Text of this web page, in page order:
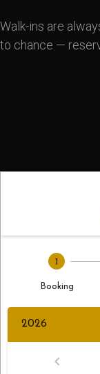
Walk-ins are
to chance —